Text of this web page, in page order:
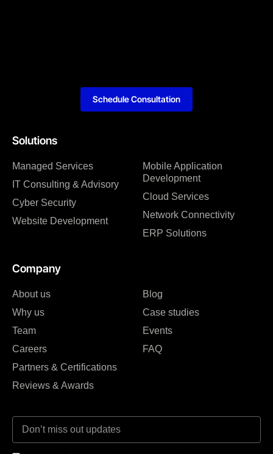
Solutions
Managed Services
IT Consulting & Advisory
Cyber Security
Website Development
Mobile Application
Development
Cloud Services
Network Connectivity
ERP Solutions
Company
About us
Why us
Team
Careers
Partners & Certifications
Reviews & Awards
Blog
Case studies
Events
FAQ
Schedule Consultation